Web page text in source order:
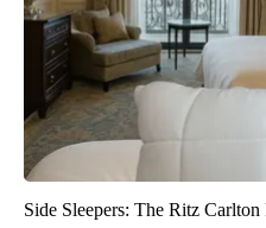
Side Sleepers: The Ritz